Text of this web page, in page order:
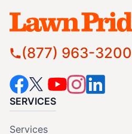
(877) 963-3200
SERVICES
Services